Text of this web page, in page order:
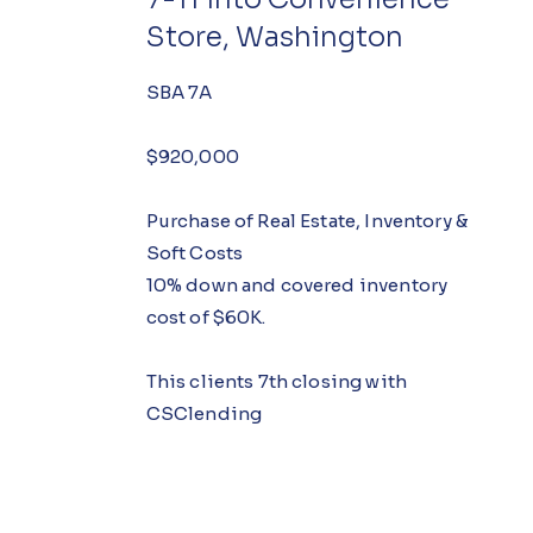
Store, Washington
SBA 7A
$920,000
Purchase of Real Estate, Inventory &
Soft Costs
10% down and covered inventory
cost of $60K.
This clients 7th closing with
CSClending